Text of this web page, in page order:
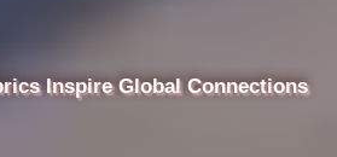
Inspire Global Connections